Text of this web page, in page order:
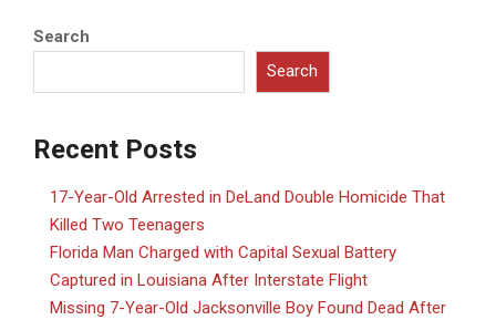
Search
Search
Recent Posts
17-Year-Old Arrested in DeLand Double Homicide That
Killed Two Teenagers
Florida Man Charged with Capital Sexual Battery
Captured in Louisiana After Interstate Flight
Missing 7-Year-Old Jacksonville Boy Found Dead After